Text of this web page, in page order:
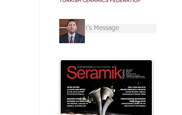
Chairman's Message